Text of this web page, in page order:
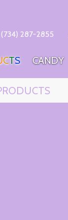
(734) 287-2855
CTS CANDY